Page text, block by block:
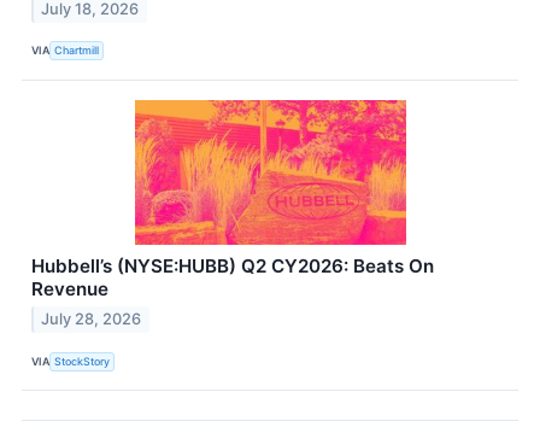
July 18, 2026
VIA Chartmill
Hubbell’s (NYSE:HUBB) Q2 CY2026: Beats On
Revenue
July 28, 2026
VIA StockStory